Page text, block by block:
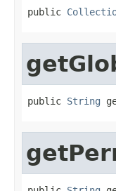
public
public String